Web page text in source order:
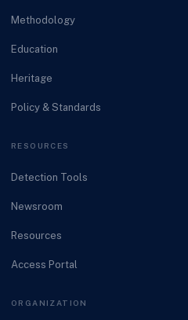
Methodology
Education
Heritage
Policy & Standards
RESOURCES
Detection Tools
Newsroom
Resources
Access Portal
ORGANIZATION